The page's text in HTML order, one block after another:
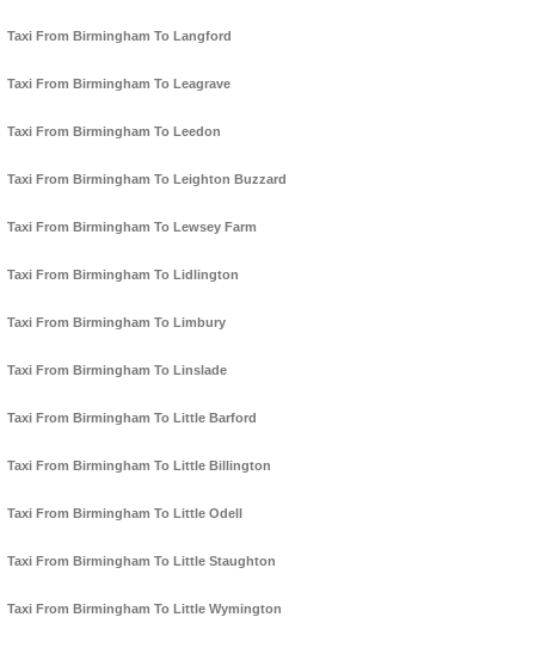
Taxi From Birmingham To Langford
Taxi From Birmingham To Leagrave
Taxi From Birmingham To Leedon
Taxi From Birmingham To Leighton Buzzard
Taxi From Birmingham To Lewsey Farm
Taxi From Birmingham To Lidlington
Taxi From Birmingham To Limbury
Taxi From Birmingham To Linslade
Taxi From Birmingham To Little Barford
Taxi From Birmingham To Little Billington
Taxi From Birmingham To Little Odell
Taxi From Birmingham To Little Staughton
Taxi From Birmingham To Little Wymington